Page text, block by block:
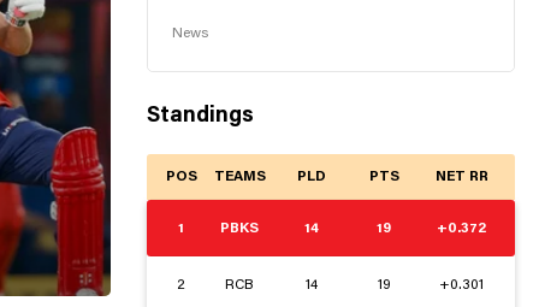
News
Standings
POS TEAMS PLD PTS NET RR
1 PBKS 14 19 +0.372
2 RCB 14 19 +0.301